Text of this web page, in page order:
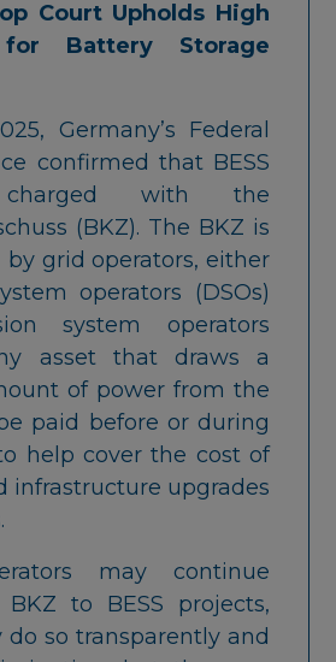
Court Upholds High
Battery Storage
Germany’s Federal
confirmed that BESS
with the
(BKZ). The BKZ is
by grid operators, either
operators (DSOs)
system operators
asset that draws a
of power from the
paid before or during
help cover the cost of
infrastructure upgrades
may continue
to BESS projects,
so transparently and